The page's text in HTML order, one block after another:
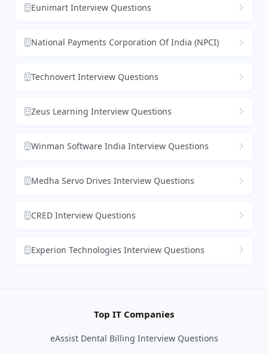
Eunimart Interview Questions
National Payments Corporation Of India (NPCI)
Technovert Interview Questions
Zeus Learning Interview Questions
Winman Software India Interview Questions
Medha Servo Drives Interview Questions
CRED Interview Questions
Experion Technologies Interview Questions
Top IT Companies
eAssist Dental Billing Interview Questions